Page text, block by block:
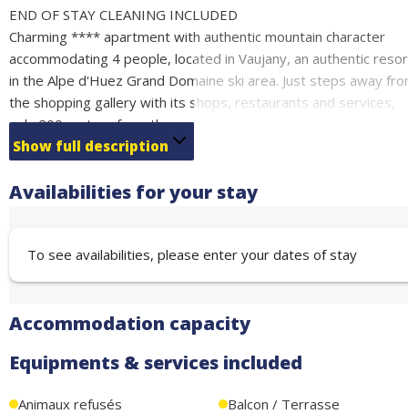
END OF STAY CLEANING INCLUDED
Charming **** apartment with authentic mountain character
accommodating 4 people, located in Vaujany, an authentic
in the Alpe d'Huez Grand Domaine ski area. Just steps away
the shopping gallery with its shops, restaurants and services,
only 200 meters from the escalator that provides direct access
to the cable car and ski lifts.
and comfort, the living space consists of a bright living room
outdoor dining.
Sleeping Arrangements:
Bedroom 2: Double bed 140cm (sleeps 2)
Show full description
Availabilities for your stay
To see availabilities, please enter your dates of stay
Accommodation capacity
Equipments & services included
Animaux refusés
Balcon / Terrasse